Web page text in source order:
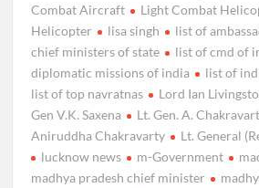
Combat Aircraft
Light Combat
Helicopter
lisa singh list of
chief ministers of state
list of cmd of
diplomatic missions of india
list of
list of top navratnas
Lord Ian
Gen V.K. Saxena
Lt. Gen. A.
Aniruddha Chakravarty
Lt. General
lucknow news
m-Government
madhya pradesh chief minister